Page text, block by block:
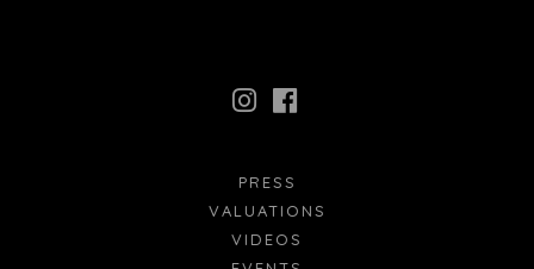
VIDEOS
VALUATIONS
PRESS